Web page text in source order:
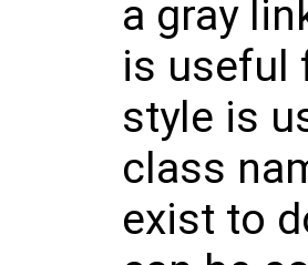
a gray
is useful
style is
class
exist to